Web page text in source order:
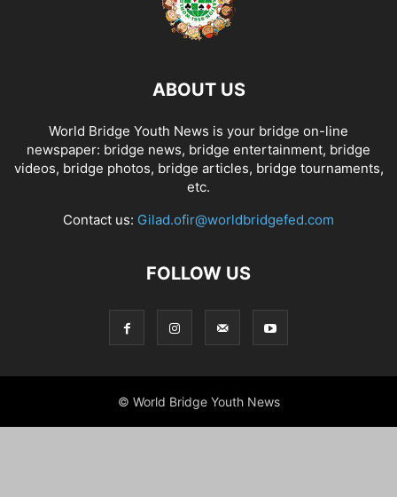
ABOUT US
World Bridge Youth News is your bridge on-line
newspaper: bridge news, bridge entertainment, bridge
videos, bridge photos, bridge articles, bridge tournaments,
etc.
Contact us: Gilad.ofir@worldbridgefed.com
FOLLOW US
© World Bridge Youth News